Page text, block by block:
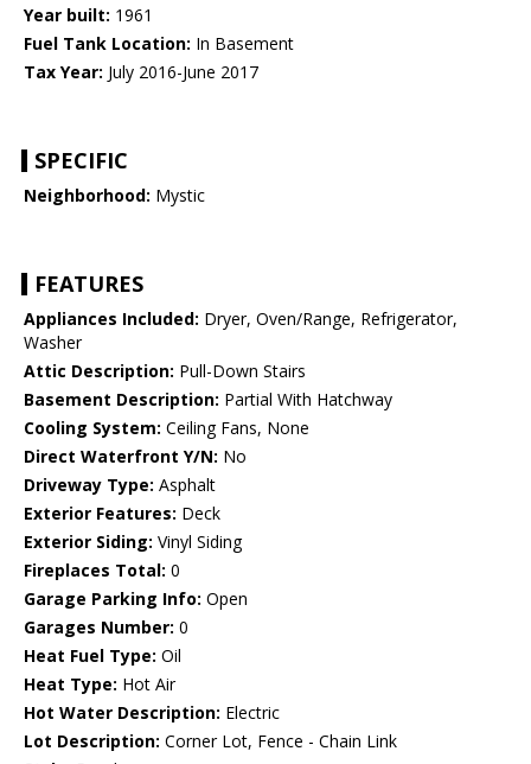
Year built: 1961
Fuel Tank Location: In Basement
Tax Year: July 2016-June 2017
SPECIFIC
Neighborhood: Mystic
FEATURES
Appliances Included: Dryer, Oven/Range, Refrigerator,
Washer
Attic Description: Pull-Down Stairs
Basement Description: Partial With Hatchway
Cooling System: Ceiling Fans, None
Direct Waterfront Y/N: No
Driveway Type: Asphalt
Exterior Features: Deck
Exterior Siding: Vinyl Siding
Fireplaces Total: 0
Garage Parking Info: Open
Garages Number: 0
Heat Fuel Type: Oil
Heat Type: Hot Air
Hot Water Description: Electric
Lot Description: Corner Lot, Fence - Chain Link